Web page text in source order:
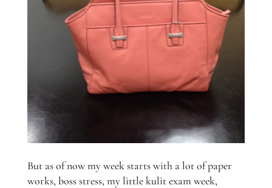
But as of now my week starts with a lot of paper
works, boss stress, my little kulit exam week,